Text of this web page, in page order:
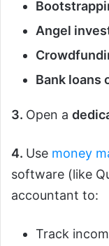
Angel
Bank loans
3. Open a
4. Use money
software (like
accountant to:
Track